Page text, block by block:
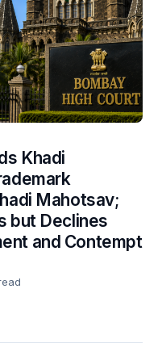
Khadi
Mahotsav;
but Declines
and Contempt